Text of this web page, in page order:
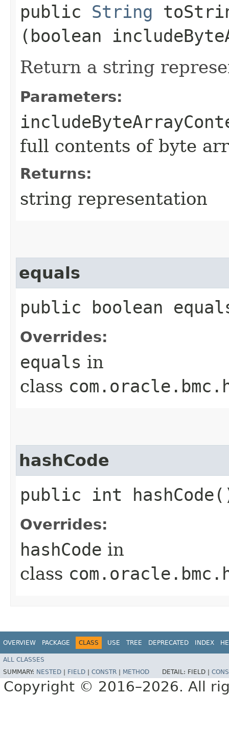
public String
(boolean
Return a string
Parameters:
full contents of byte
Returns:
string representation
equals
public boolean
Overrides:
equals in
class
hashCode
public int
Overrides:
hashCode in
class
OVERVIEW PACKAGE CLASS USE TREE DEPRECATED INDEX
ALL CLASSES
SUMMARY: NESTED FIELD CONSTR METHOD DETAIL: FIELD |
Copyright © 2016–2026. All